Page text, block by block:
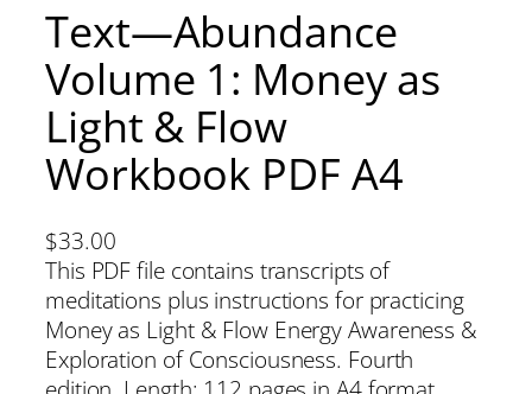
Text—Abundance
Volume 1: Money as
Light & Flow
Workbook PDF A4
$33.00
This PDF file contains transcripts of
meditations plus instructions for practicing
Money as Light & Flow Energy Awareness &
Exploration of Consciousness. Fourth